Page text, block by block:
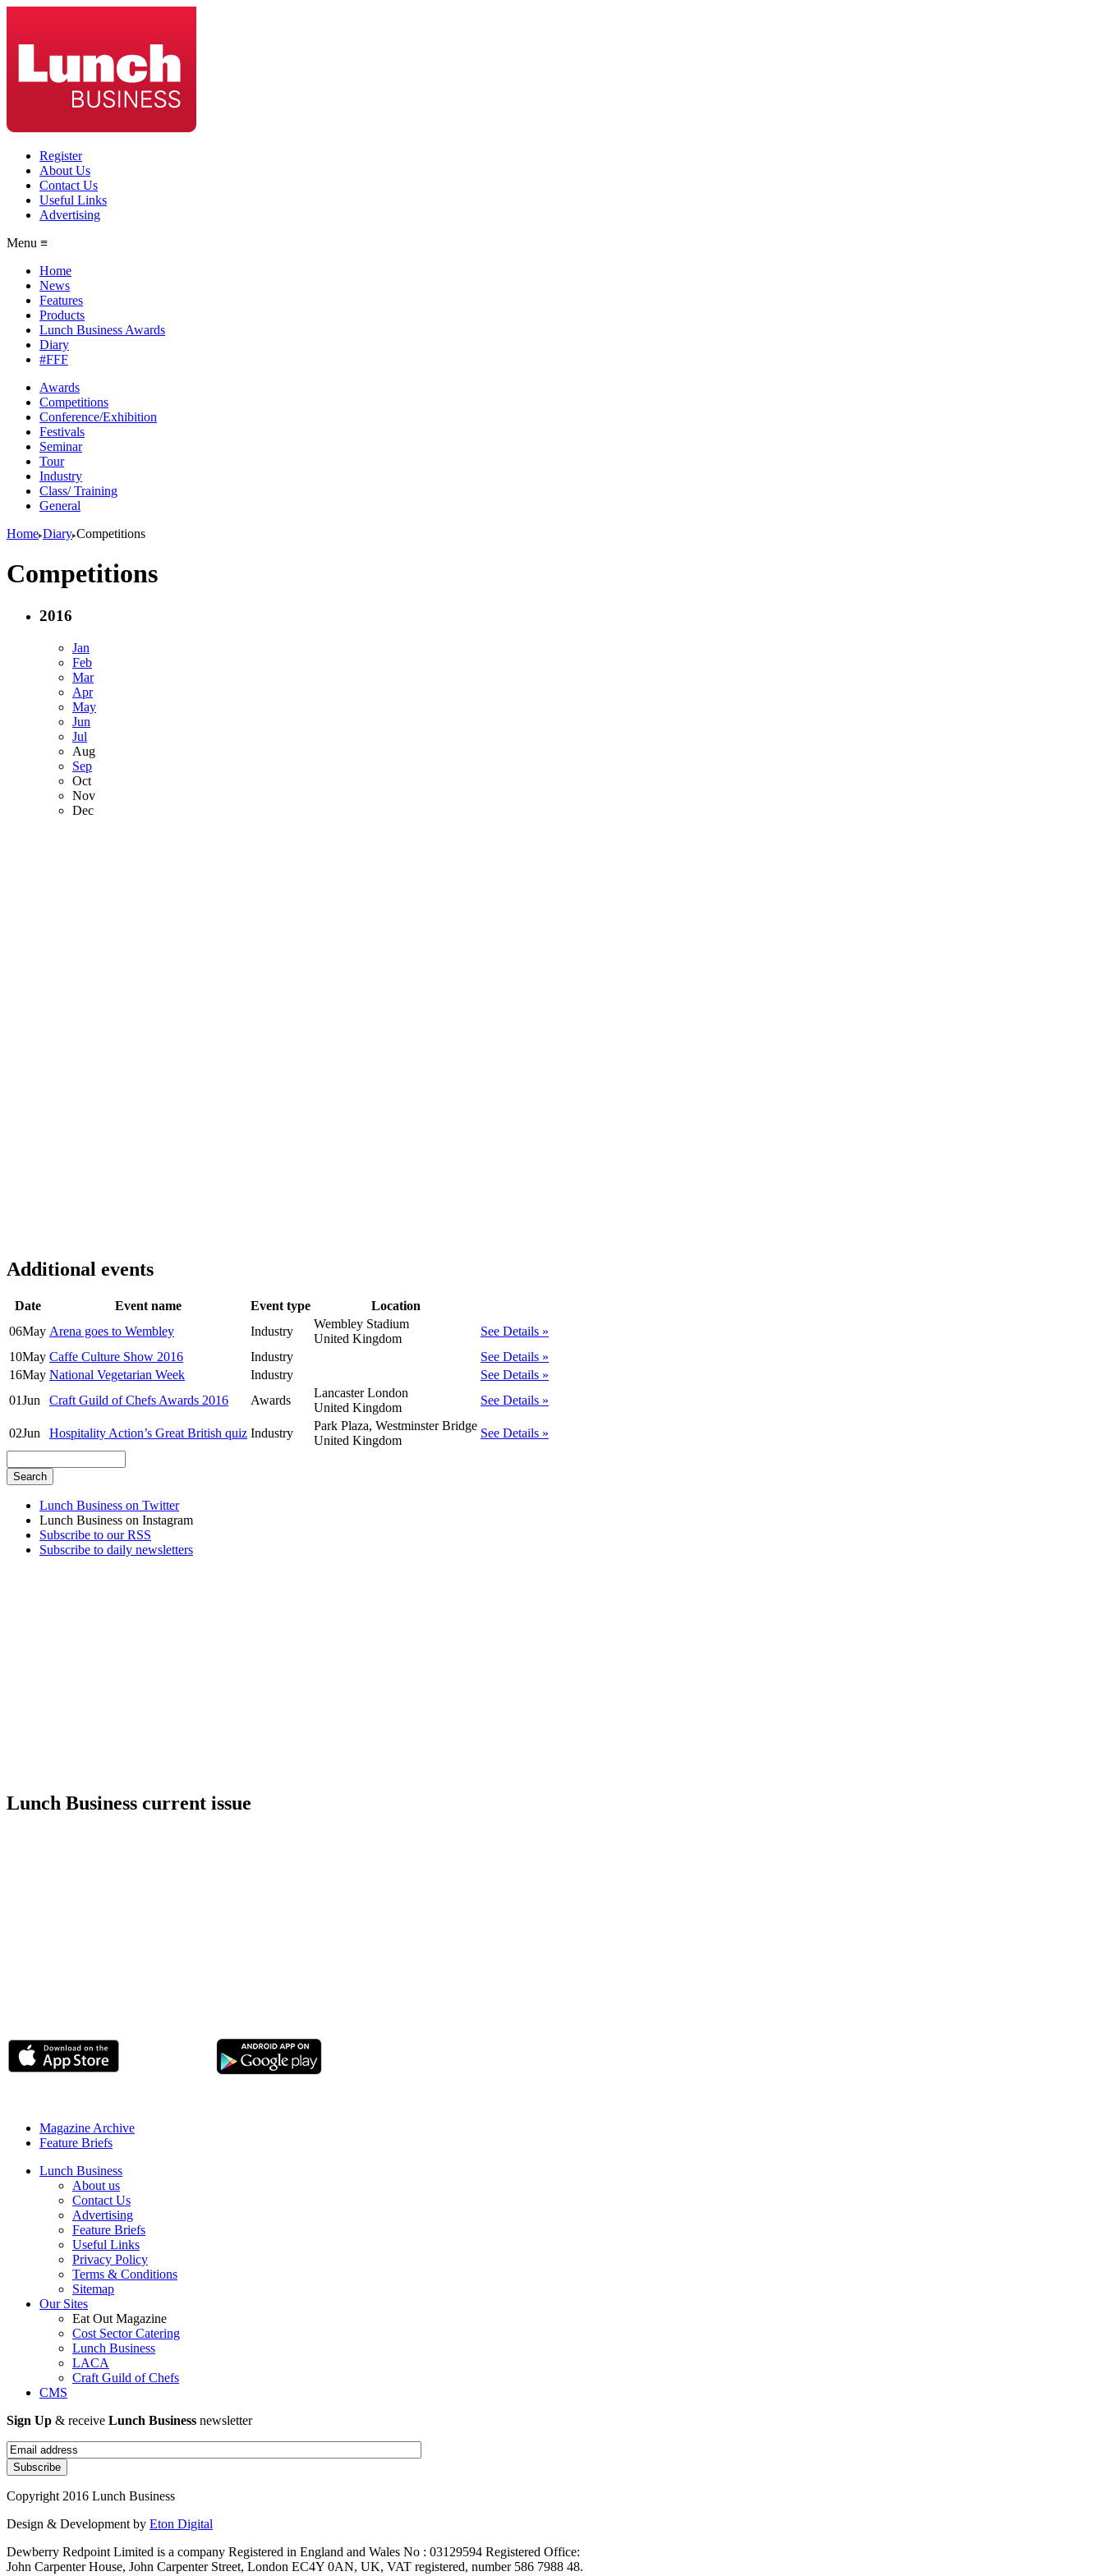
Register
About Us
Contact Us
Useful Links
Advertising
Menu ≡
Home
News
Features
Products
Lunch Business Awards
Diary
#FFF
Awards
Competitions
Conference/Exhibition
Festivals
Seminar
Tour
Industry
Class/ Training
General
Home Diary Competitions
Competitions
2016
Jan
Feb
Mar
Apr
May
Jun
Jul
Aug
Sep
Oct
Nov
Dec
Additional events
Date Event name Event type
Location
06May Arena goes to Wembley Industry
Wembley Stadium
United Kingdom
See Details »
10May Caffe Culture Show 2016 Industry
See Details »
16May National Vegetarian Week Industry
See Details »
01Jun Craft Guild of Chefs Awards 2016 Awards
Lancaster London
United Kingdom
See Details »
02Jun Hospitality Action’s Great British quiz Industry
Park Plaza, Westminster Bridge
United Kingdom
See Details »
Lunch Business on Twitter
Lunch Business on Instagram
Subscribe to our RSS
Subscribe to daily newsletters
Lunch Business current issue
Magazine Archive
Feature Briefs
Lunch Business
About us
Contact Us
Advertising
Feature Briefs
Useful Links
Privacy Policy
Terms & Conditions
Sitemap
Our Sites
Eat Out Magazine
Cost Sector Catering
Lunch Business
LACA
Craft Guild of Chefs
CMS
Sign Up & receive Lunch Business newsletter
Copyright 2016 Lunch Business
Design & Development by Eton Digital
Dewberry Redpoint Limited is a company Registered in England and Wales No : 03129594 Registered Office:
John Carpenter House, John Carpenter Street, London EC4Y 0AN, UK, VAT registered, number 586 7988 48.